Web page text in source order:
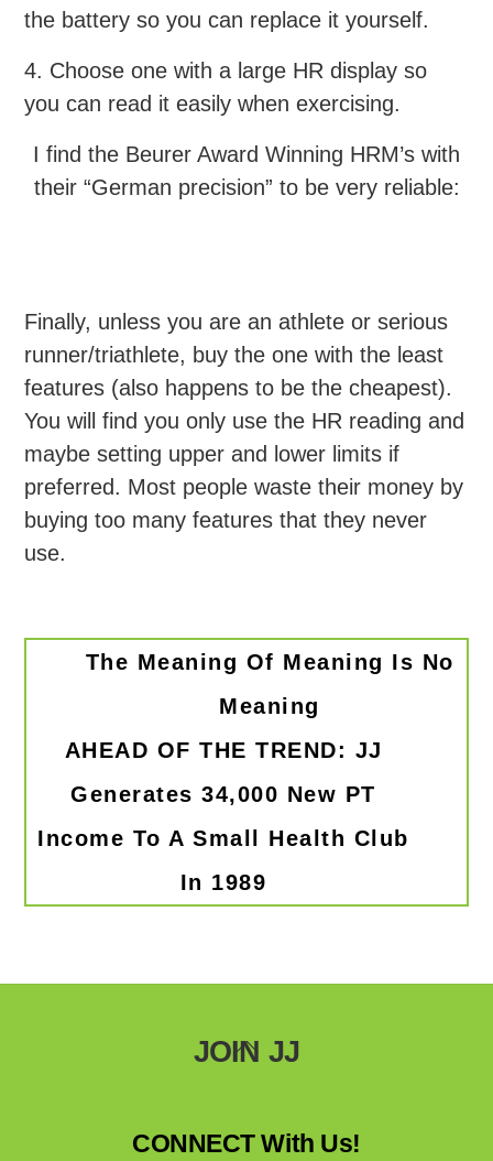
the battery so you can replace it yourself.
4. Choose one with a large HR display so
you can read it easily when exercising.
I find the Beurer Award Winning HRM’s with
their “German precision” to be very reliable:
Finally, unless you are an athlete or serious
runner/triathlete, buy the one with the least
features (also happens to be the cheapest).
You will find you only use the HR reading and
maybe setting upper and lower limits if
preferred. Most people waste their money by
buying too many features that they never
use.
The Meaning Of Meaning Is No
Meaning
AHEAD OF THE TREND: JJ
Generates 34,000 New PT
Income To A Small Health Club
In 1989
Back
JOIN JJ
CONNECT With Us!